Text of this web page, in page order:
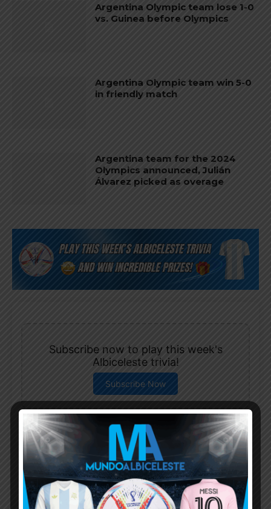
Argentina Olympic team lose 1-0
vs. Guinea before Olympics
Argentina Olympic team win 5-0
in friendly match
Argentina team for the 2024
Olympics announced, Julián
Álvarez picked as overage
Subscribe now to play this week's
Albiceleste trivia!
Subscribe Now
Username or Email Address
Password